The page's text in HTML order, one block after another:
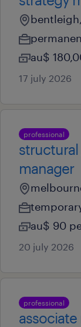
au$
17 july 2026
professional
manager
au$ 90
20 july 2026
professional